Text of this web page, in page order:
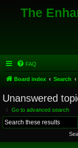
The
FAQ
Board index Search
Unanswered
Go to advanced search